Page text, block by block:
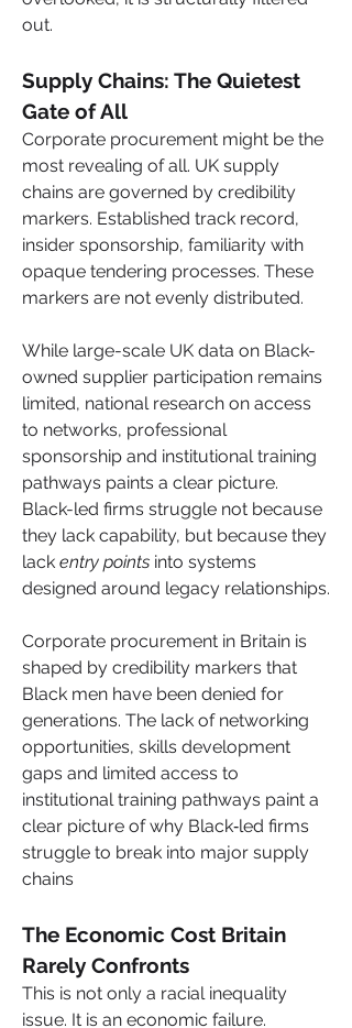
out.
Supply Chains: The Quietest
Gate of All
Corporate procurement might be the
most revealing of all. UK supply
chains are governed by credibility
markers. Established track record,
insider sponsorship, familiarity with
opaque tendering processes. These
markers are not evenly distributed.
While large-scale UK data on Black-
owned supplier participation remains
limited, national research on access
to networks, professional
sponsorship and institutional training
pathways paints a clear picture.
Black-led firms struggle not because
they lack capability, but because they
lack entry points into systems
designed around legacy relationships.
Corporate procurement in Britain is
shaped by credibility markers that
Black men have been denied for
generations. The lack of networking
opportunities, skills development
gaps and limited access to
institutional training pathways paint a
clear picture of why Black‑led firms
struggle to break into major supply
chains
The Economic Cost Britain
Rarely Confronts
This is not only a racial inequality
issue. It is an economic failure.